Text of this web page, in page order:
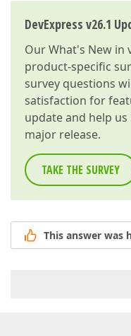
DevExpress v26.1
OurWhat's New in
product-specific
survey questions
satisfaction for
update and help
major release.
TAKE THE SURVEY
This answer was